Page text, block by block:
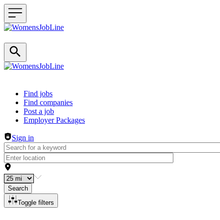
Header navigation
Find jobs
Find companies
Post a job
Employer Packages
Sign in
Search
Toggle filters